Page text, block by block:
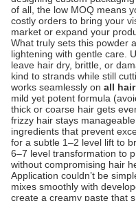
of all, the low MOQ means
costly orders to bring your
market or expand your
What truly sets this powder
lightening with gentle care.
leave hair dry, brittle, or
kind to strands while still
works seamlessly on all
mild yet potent formula
thick or coarse hair gets
frizzy hair stays
ingredients that prevent
for a subtle 1–2 level lift to
6–7 level transformation to
without compromising hair
Application couldn’t be
mixes smoothly with
create a creamy paste that